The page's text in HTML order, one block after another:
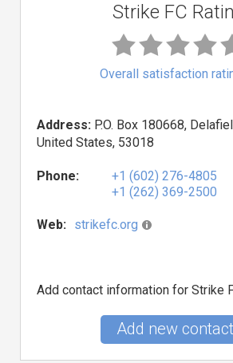
Strike FC
Overall satisfaction
Address: P.O. Box 180668,
United States, 53018
Phone: +1 (602) 276-4805
+1 (262) 369-2500
Web: strikefc.org
Add contact information for Strike
Add new